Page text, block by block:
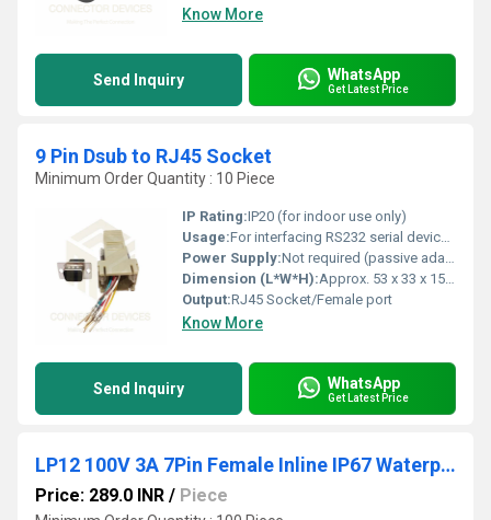
Know More
Send Inquiry WhatsApp
Get Latest Price
9 Pin Dsub to RJ45 Socket
Minimum Order Quantity : 10 Piece
IP Rating:IP20 (for indoor use only)
Usage:For interfacing RS232 serial devices to network equipment or other RJ45-configured devices
Power Supply:Not required (passive adapter)
Dimension (L*W*H):Approx. 53 x 33 x 15 mm
Output:RJ45 Socket/Female port
Know More
Send Inquiry WhatsApp
Get Latest Price
LP12 100V 3A 7Pin Female Inline IP67 Waterproof Power Connector Plastic Shell Solder Terminal
Price: 289.0 INR / Piece